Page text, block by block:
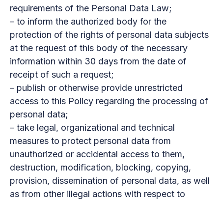
requirements of the Personal Data Law;
– to inform the authorized body for the
protection of the rights of personal data subjects
at the request of this body of the necessary
information within 30 days from the date of
receipt of such a request;
– publish or otherwise provide unrestricted
access to this Policy regarding the processing of
personal data;
– take legal, organizational and technical
measures to protect personal data from
unauthorized or accidental access to them,
destruction, modification, blocking, copying,
provision, dissemination of personal data, as well
as from other illegal actions with respect to